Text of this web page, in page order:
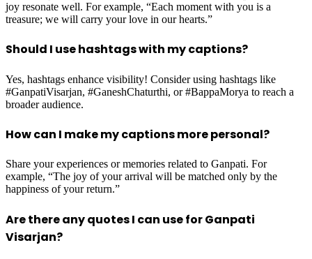
joy resonate well. For example, “Each moment with you is a
treasure; we will carry your love in our hearts.”
Should I use hashtags with my captions?
Yes, hashtags enhance visibility! Consider using hashtags like
#GanpatiVisarjan, #GaneshChaturthi, or #BappaMorya to reach a
broader audience.
How can I make my captions more personal?
Share your experiences or memories related to Ganpati. For
example, “The joy of your arrival will be matched only by the
happiness of your return.”
Are there any quotes I can use for Ganpati
Visarjan?